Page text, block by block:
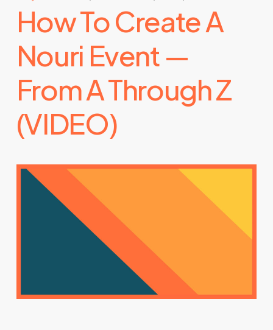
How To Create A
Nouri Event —
From A Through Z
(VIDEO)